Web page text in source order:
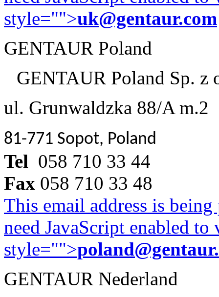
style="">uk@gentaur.com
GENTAUR Poland
GENTAUR Poland Sp. z
ul. Grunwaldzka 88/A m.2
81-771 Sopot, Poland
Tel 058 710 33 44
Fax 058 710 33 48
This email address is
need JavaScript enabled
style="">
GENTAUR Nederland